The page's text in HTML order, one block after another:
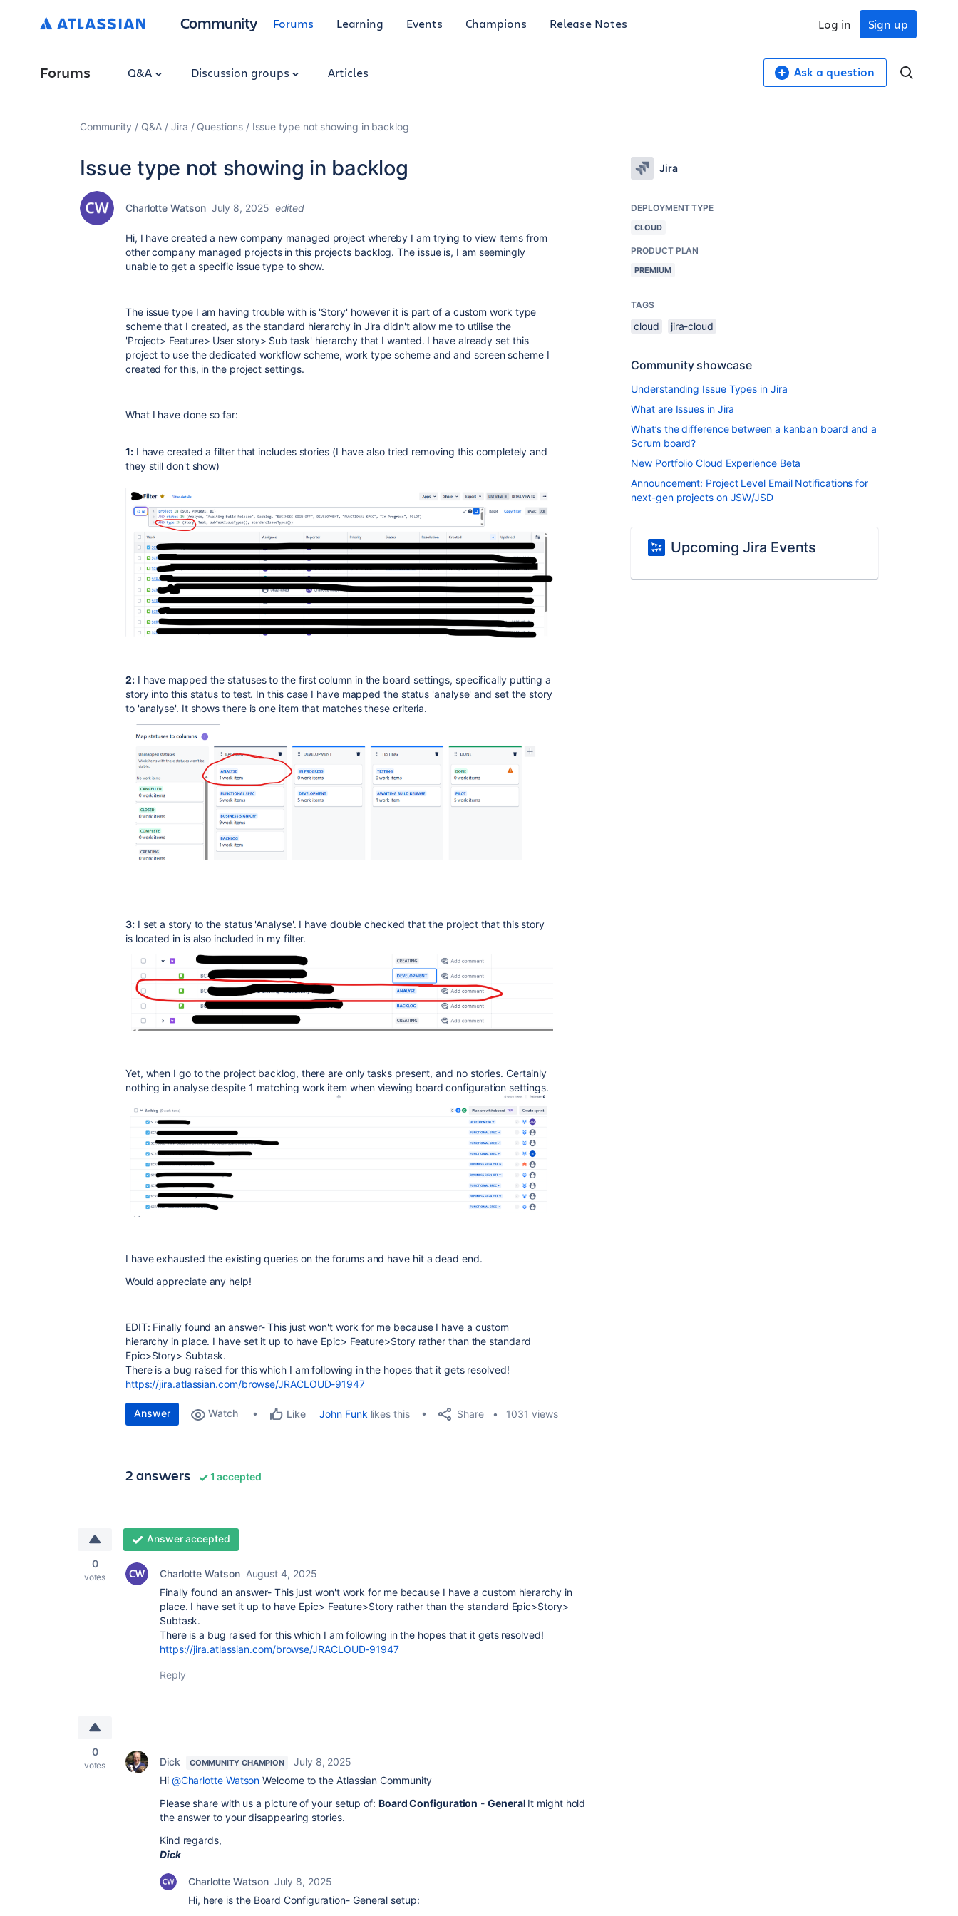
Community Forums Learning Events Champions Release Notes Sign up
Log in
Forums Q&A Discussion groups Articles Ask a question
Community Q&A Jira Questions Issue type not showing in backlog
Issue type not showing in backlog
Charlotte Watson July 8, 2025 edited
Hi, I have created a new company managed project whereby I am trying to view items from
other company managed projects in this projects backlog. The issue is, I am seemingly
unable to get a specific issue type to show.
The issue type I am having trouble with is 'Story' however it is part of a custom work type
scheme that I created, as the standard hierarchy in Jira didn't allow me to utilise the
'Project> Feature> User story> Sub task' hierarchy that I wanted. I have already set this
project to use the dedicated workflow scheme, work type scheme and and screen scheme I
created for this, in the project settings.
What I have done so far:
1:I have created a filter that includes stories (I have also tried removing this completely and
they still don't show)
2:I have mapped the statuses to the first column in the board settings, specifically putting a
story into this status to test. In this case I have mapped the status 'analyse' and set the story
to 'analyse'. It shows there is one item that matches these criteria.
3:I set a story to the status 'Analyse'. I have double checked that the project that this story
is located in is also included in my filter.
Yet, when I go to the project backlog, there are only tasks present, and no stories. Certainly
nothing in analyse despite 1 matching work item when viewing board configuration settings.
I have exhausted the existing queries on the forums and have hit a dead end.
Would appreciate any help!
EDIT: Finally found an answer- This just won't work for me because I have a custom
hierarchy in place. I have set it up to have Epic> Feature>Story rather than the standard
Epic>Story> Subtask.
There is a bug raised for this which I am following in the hopes that it gets resolved!
https://jira.atlassian.com/browse/JRACLOUD-91947
Answer Watch Like John Funk likes this Share 1031 views
2 answers 1 accepted
0
votes
Answer accepted
Charlotte Watson August 4, 2025
Finally found an answer- This just won't work for me because I have a custom hierarchy in
place. I have set it up to have Epic> Feature>Story rather than the standard Epic>Story>
Subtask.
There is a bug raised for this which I am following in the hopes that it gets resolved!
https://jira.atlassian.com/browse/JRACLOUD-91947
Reply
0
votes Dick COMMUNITY CHAMPION
July 8, 2025
Hi @Charlotte Watson Welcome to the Atlassian Community
Please share with us a picture of your setup of: Board Configuration -General It might hold
the answer to your disappearing stories.
Kind regards,
Dick
Charlotte Watson July 8, 2025
Hi, here is the Board Configuration- General setup:
Jira
DEPLOYMENT TYPE
CLOUD
PRODUCT PLAN
PREMIUM
TAGS
cloud jira-cloud
Community showcase
Understanding Issue Types in Jira
What are Issues in Jira
What’s the difference between a kanban board and a
Scrum board?
New Portfolio Cloud Experience Beta
Announcement: Project Level Email Notifications for
next-gen projects on JSW/JSD
Upcoming Jira Events